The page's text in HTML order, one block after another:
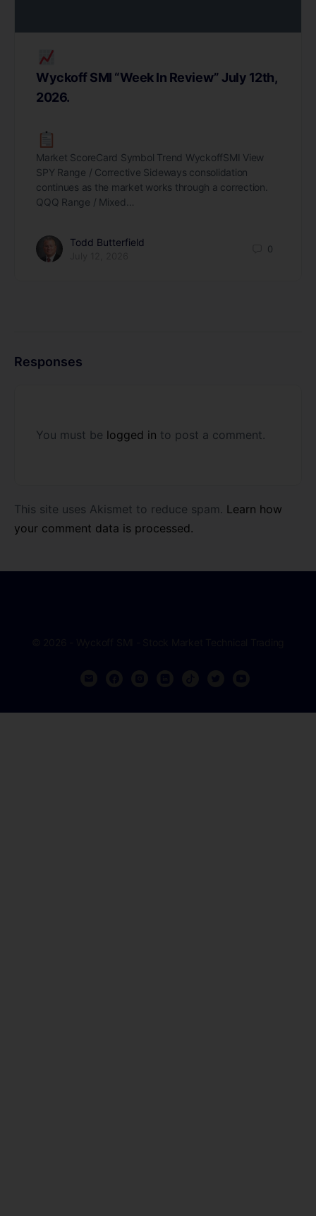
Wyckoff SMI “Week In Review” July 12th,
2026.
Market ScoreCard Symbol Trend WyckoffSMI View
SPY Range / Corrective Sideways consolidation
continues as the market works through a correction.
QQQ Range / Mixed…
Todd Butterfield
0
Responses
You must be logged in to post a comment.
This site uses Akismet to reduce spam. Learn how
your comment data is processed.